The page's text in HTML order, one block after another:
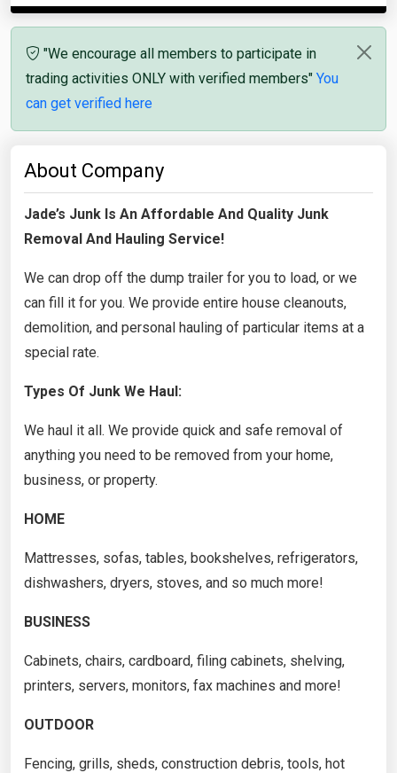
"We encourage all members to participate in
trading activities ONLY with verified members" You
can get verified here
About Company
Jade’s Junk Is An Affordable And Quality Junk
Removal And Hauling Service!
We can drop off the dump trailer for you to load, or we
can fill it for you. We provide entire house cleanouts,
demolition, and personal hauling of particular items at a
special rate.
Types Of Junk We Haul:
We haul it all. We provide quick and safe removal of
anything you need to be removed from your home,
business, or property.
HOME
Mattresses, sofas, tables, bookshelves, refrigerators,
dishwashers, dryers, stoves, and so much more!
BUSINESS
Cabinets, chairs, cardboard, filing cabinets, shelving,
printers, servers, monitors, fax machines and more!
OUTDOOR
Fencing, grills, sheds, construction debris, tools, hot